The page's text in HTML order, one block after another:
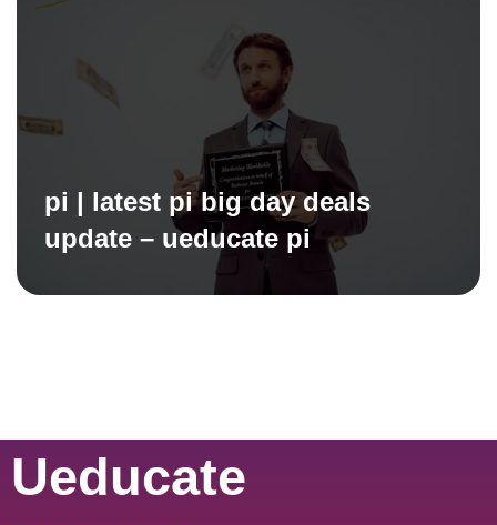
pi | latest pi big day deals
update – ueducate pi
Ueducate